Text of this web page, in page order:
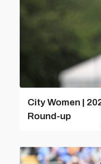
City Women |
Round-up